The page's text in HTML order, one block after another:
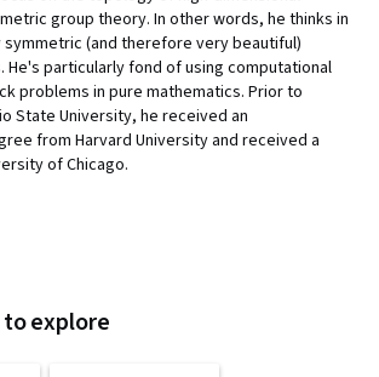
group theory. In other words, he thinks in
(and therefore very beautiful)
particularly fond of using computational
problems in pure mathematics. Prior to
State University, he received an
from Harvard University and received a
of Chicago.
explore